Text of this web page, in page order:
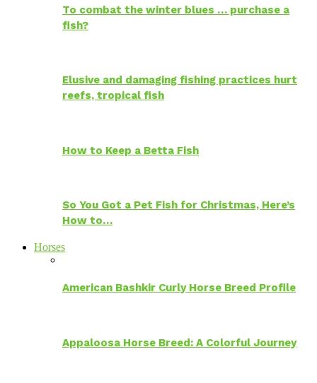
To combat the winter blues … purchase a
fish?
Elusive and damaging fishing practices hurt
reefs, tropical fish
How to Keep a Betta Fish
So You Got a Pet Fish for Christmas, Here’s
How to…
Horses
American Bashkir Curly Horse Breed Profile
Appaloosa Horse Breed: A Colorful Journey